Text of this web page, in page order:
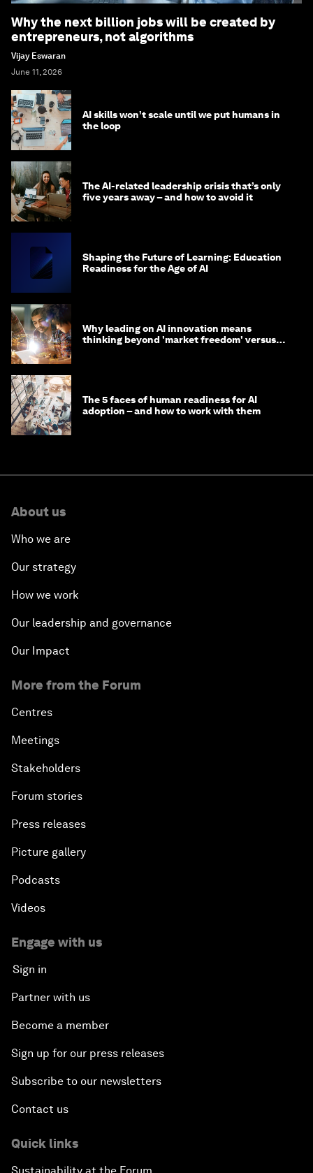
Why the next billion jobs will be created by
entrepreneurs, not algorithms
Vijay Eswaran
June 11, 2026
AI skills won’t scale until we put humans in
the loop
The AI-related leadership crisis that’s only
five years away – and how to avoid it
Shaping the Future of Learning: Education
Readiness for the Age of AI
Why leading on AI innovation means
thinking beyond 'market freedom' versus
The 5 faces of human readiness for AI
adoption – and how to work with them
About us
Who we are
Our strategy
How we work
Our leadership and governance
Our Impact
More from the Forum
Centres
Meetings
Stakeholders
Forum stories
Press releases
Picture gallery
Podcasts
Videos
Engage with us
Sign in
Partner with us
Become a member
Sign up for our press releases
Subscribe to our newsletters
Contact us
Quick links